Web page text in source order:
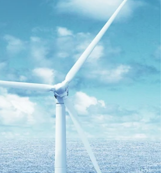
milestone in the company’s sustainability
journey and underlines its long term
commitment to decarbonisation and
responsible business practices as part of its
HorizonNow 2030 sustainability agenda.
Since initiating its trans